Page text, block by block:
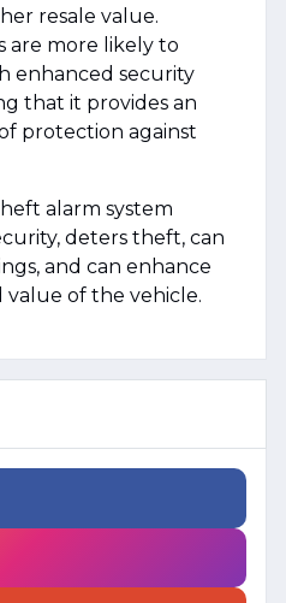
resale value.
are more likely to
enhanced security
that it provides an
protection against
alarm system
deters theft, can
and can enhance
value of the vehicle.